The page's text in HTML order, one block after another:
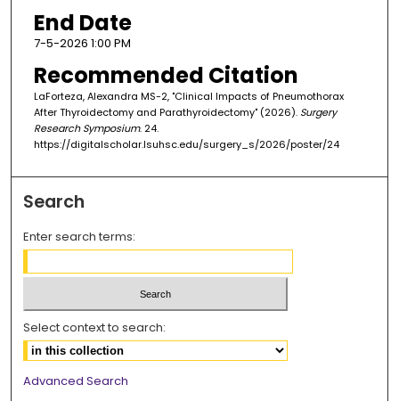
End Date
7-5-2026 1:00 PM
Recommended Citation
LaForteza, Alexandra MS-2, "Clinical Impacts of Pneumothorax
After Thyroidectomy and Parathyroidectomy" (2026). Surgery
Research Symposium. 24.
https://digitalscholar.lsuhsc.edu/surgery_s/2026/poster/24
Search
Enter search terms:
Select context to search:
Advanced Search